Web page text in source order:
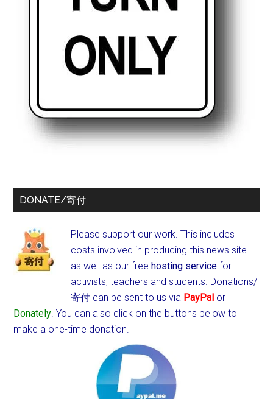
DONATE/寄付
Please support our work. This includes
costs involved in producing this news site
as well as our freehosting service for
activists, teachers and students. Donations/
寄付 can be sent to us via PayPal or
Donately. You can also click on the buttons below to
make a one-time donation.